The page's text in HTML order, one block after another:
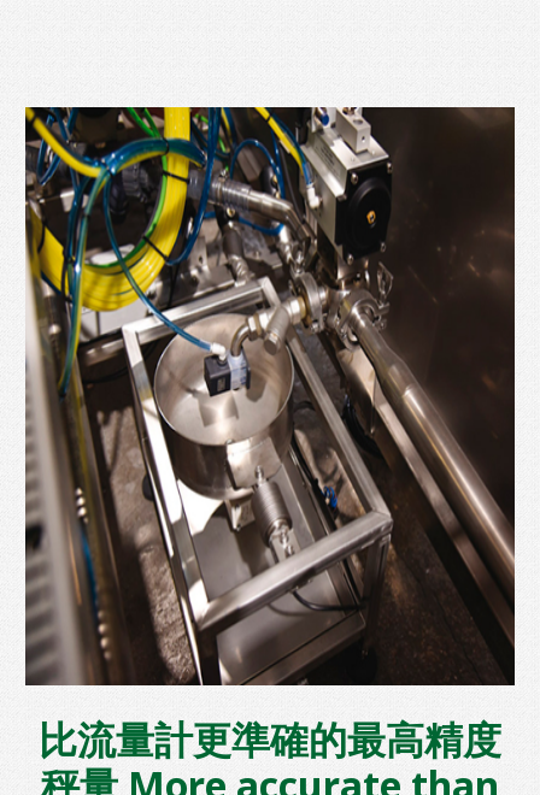
比流量計更準確的最高精度
秤量 More accurate than